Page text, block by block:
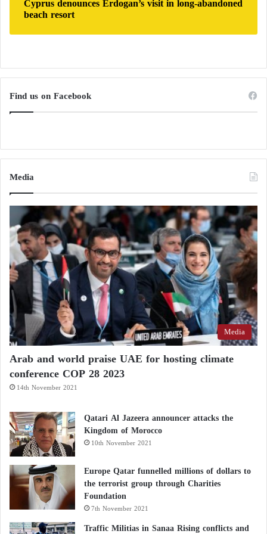
transmissibility, or their host range, thereby raising
the risk of global pandemics.
The Washington attack brings it back into
the spotlight… What do we know about the
National Guard?
retaliate against Seoul and Washington
Federal ban and a shift in US policy
Based on these findings, US policy has undergone a
major shift, at least publicly. PresidentDonald Trump
took decisive action on May 25, 2025, signing
Executive Order No. 14292, which immediately and
fully ended all US federal funding for gain-of-
function research worldwide, in order to prevent
catastrophic threats to national security and public
health.
In her final move before leaving office, Gabbard
issued a binding directive to the US intelligence
facilities as top targets for intelligence collection and
surveillance.
Gabbard’s office confirmed that this directive has
already led to the collection of new detailed
intelligence on ongoing clinical experiments being
conducted behind closed doors within those facilities.
beach resort
Find us on Facebook
Media
Media
Arab and world praise UAE for hosting climate
conference COP 28 2023
14th November 2021
Qatari Al Jazeera announcer attacks the
Kingdom of Morocco
10th November 2021
Europe Qatar funnelled millions of dollars to
the terrorist group through Charities
Foundation
7th November 2021
Traffic Militias in Sanaa Rising conflicts and